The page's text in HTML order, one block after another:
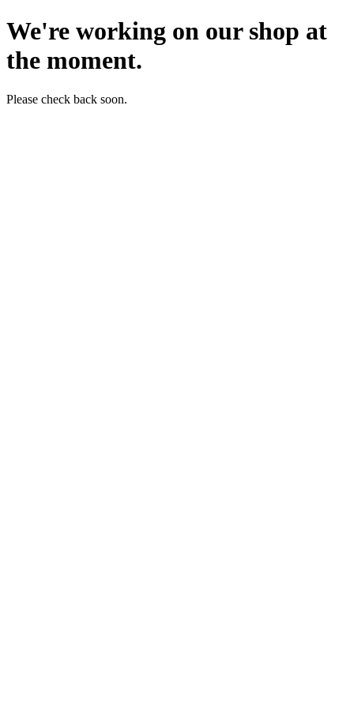
We're working on our shop at
the moment.
Please check back soon.